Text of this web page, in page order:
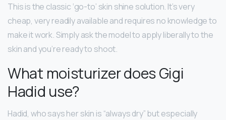
This is the classic ‘go-to’ skin shine solution. It’s very
cheap, very readily available and requires no knowledge to
make it work. Simply ask the model to apply liberally to the
skin and you’re ready to shoot.
What moisturizer does Gigi
Hadid use?
Hadid, who says her skin is “always dry” but especially